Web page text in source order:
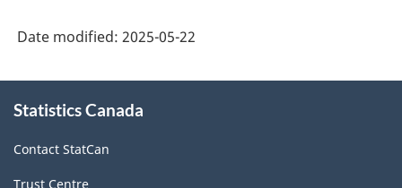
(NAICS
2022)
-
Date modified: 2025-05-22
this
Statistics Canada
Contact StatCan
Trust Centre